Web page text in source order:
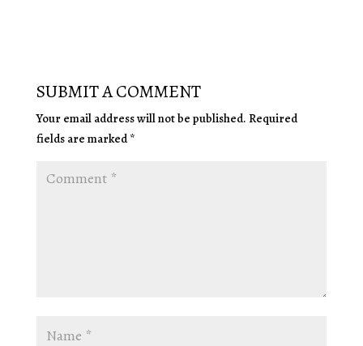
SUBMIT A COMMENT
Your email address will not be published. Required
fields are marked*